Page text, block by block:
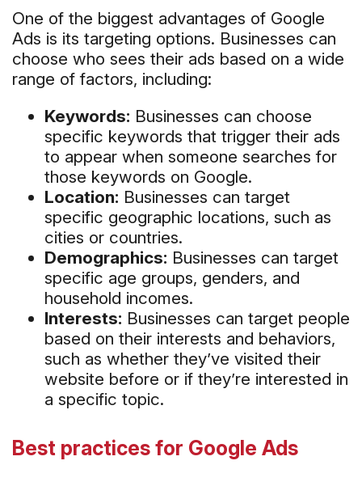
One of the biggest advantages of Google
Ads is its targeting options. Businesses can
choose who sees their ads based on a wide
range of factors, including:
Keywords: Businesses can choose
specific keywords that trigger their ads
to appear when someone searches for
those keywords on Google.
Location: Businesses can target
specific geographic locations, such as
cities or countries.
Demographics: Businesses can target
specific age groups, genders, and
household incomes.
Interests: Businesses can target people
based on their interests and behaviors,
such as whether they’ve visited their
website before or if they’re interested in
a specific topic.
Best practices for Google Ads